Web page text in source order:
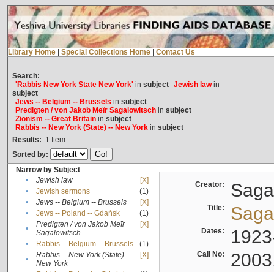
Library Home Special Collections Home Contact Us
Search:
'Rabbis New York State New York'in subject Jewish lawin
subject
Jews -- Belgium -- Brussels in subject
Predigten / von Jakob Meïr Sagalowitschin subject
Zionism -- Great Britainin subject
Rabbis -- New York (State) -- New Yorkin subject
Results: 1 Item
Sorted by:
Narrow by Subject
•
Jewish law
[X]
•
Jewish sermons
(1)
•
Jews -- Belgium -- Brussels
[X]
•
Jews -- Poland -- Gdańsk
(1)
•
Predigten / von Jakob Meïr
Sagalowitsch
[X]
• Rabbis -- Belgium -- Brussels
(1)
•
Rabbis -- New York (State) --
New York
[X]
Creator:
Title:
Dates:
Call No: